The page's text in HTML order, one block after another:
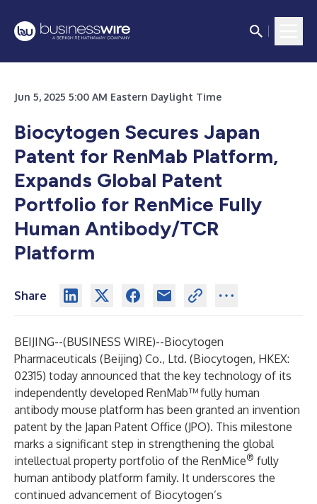
Jun 5, 2025 5:00 AM Eastern Daylight Time
Biocytogen Secures Japan
Patent for RenMab Platform,
Expands Global Patent
Portfolio for RenMice Fully
Human Antibody/TCR
Platform
Share
BEIJING--(BUSINESS WIRE)--Biocytogen
Pharmaceuticals (Beijing) Co., Ltd. (Biocytogen, HKEX:
02315) today announced that the key technology of its
independently developed RenMab™fully human
antibody mouse platform has been granted an invention
patent by the Japan Patent Office (JPO). This milestone
marks a significant step in strengthening the global
intellectual property portfolio of the RenMice® fully
human antibody platform family. It underscores the
continued advancement of Biocytogen’s